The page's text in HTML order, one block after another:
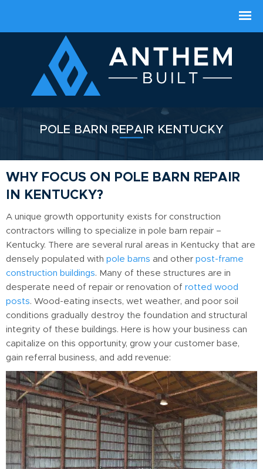
POLE BARN REPAIR KENTUCKY
WHY FOCUS ON POLE BARN REPAIR
IN KENTUCKY?
A unique growth opportunity exists for construction
contractors willing to specialize in pole barn repair –
Kentucky. There are several rural areas in Kentucky that are
densely populated with pole barns and other post-frame
construction buildings. Many of these structures are in
desperate need of repair or renovation of rotted wood
posts. Wood-eating insects, wet weather, and poor soil
conditions gradually destroy the foundation and structural
integrity of these buildings. Here is how your business can
capitalize on this opportunity, grow your customer base,
gain referral business, and add revenue: